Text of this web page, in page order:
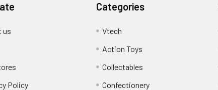
us
Policy
Categories
Vtech
Action Toys
Collectables
Confectionery